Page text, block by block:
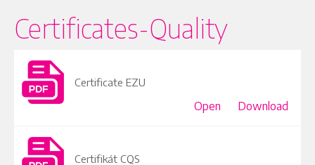
Certificates-Quality
Certificate EZU
Open Download
Certifikát CQS